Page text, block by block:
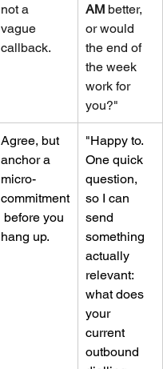
not a
vague
callback.
AM better,
or would
the end of
the week
work for
you?"
Agree, but
anchor a
micro-
commitment
before you
hang up.
"Happy to.
One quick
question,
so I can
send
something
actually
relevant:
what does
your
current
outbound